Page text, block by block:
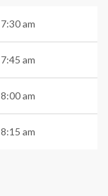
7:30 am
7:45 am
8:00 am
8:15 am